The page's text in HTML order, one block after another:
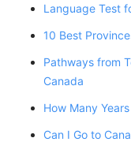
Language Test
10 Best
Pathways from
Canada
How Many
Can I Go to